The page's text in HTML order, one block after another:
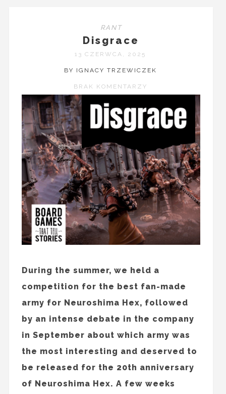
RANT
Disgrace
13 CZERWCA, 2025
BY IGNACY TRZEWICZEK
BRAK KOMENTARZY
During the summer, we held a
competition for the best fan-made
army for Neuroshima Hex, followed
by an intense debate in the company
in September about which army was
the most interesting and deserved to
be released for the 20th anniversary
of Neuroshima Hex. A few weeks